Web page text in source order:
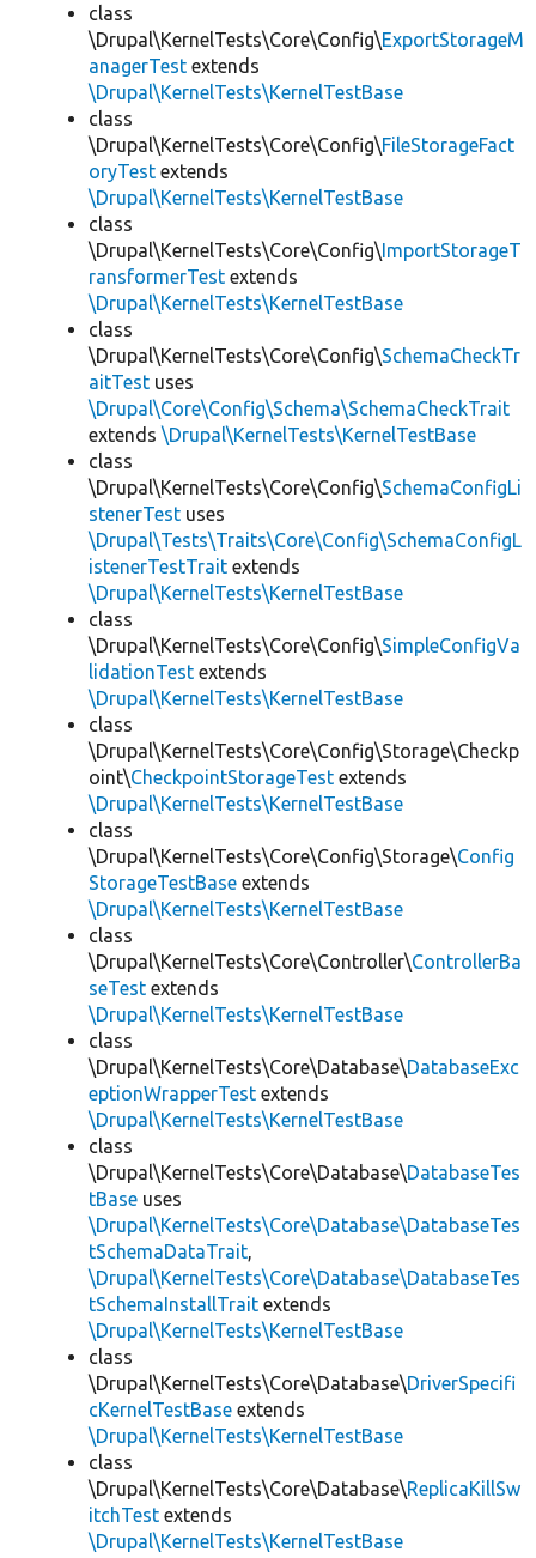
class
\Drupal\KernelTests\Core\Config\ExportStorageM
anagerTest extends
\Drupal\KernelTests\KernelTestBase
class
\Drupal\KernelTests\Core\Config\FileStorageFact
oryTest extends
\Drupal\KernelTests\KernelTestBase
class
\Drupal\KernelTests\Core\Config\ImportStorageT
ransformerTest extends
\Drupal\KernelTests\KernelTestBase
class
\Drupal\KernelTests\Core\Config\SchemaCheckTr
aitTest uses
\Drupal\Core\Config\Schema\SchemaCheckTrait
extends \Drupal\KernelTests\KernelTestBase
class
\Drupal\KernelTests\Core\Config\SchemaConfigLi
stenerTest uses
\Drupal\Tests\Traits\Core\Config\SchemaConfigL
istenerTestTrait extends
\Drupal\KernelTests\KernelTestBase
class
\Drupal\KernelTests\Core\Config\SimpleConfigVa
lidationTest extends
\Drupal\KernelTests\KernelTestBase
class
\Drupal\KernelTests\Core\Config\Storage\Checkp
oint\CheckpointStorageTest extends
\Drupal\KernelTests\KernelTestBase
class
\Drupal\KernelTests\Core\Config\Storage\Config
StorageTestBase extends
\Drupal\KernelTests\KernelTestBase
class
\Drupal\KernelTests\Core\Controller\ControllerBa
seTest extends
\Drupal\KernelTests\KernelTestBase
class
\Drupal\KernelTests\Core\Database\DatabaseExc
eptionWrapperTest extends
\Drupal\KernelTests\KernelTestBase
class
\Drupal\KernelTests\Core\Database\DatabaseTes
tBase uses
\Drupal\KernelTests\Core\Database\DatabaseTes
tSchemaDataTrait,
\Drupal\KernelTests\Core\Database\DatabaseTes
tSchemaInstallTrait extends
\Drupal\KernelTests\KernelTestBase
class
\Drupal\KernelTests\Core\Database\DriverSpecifi
cKernelTestBase extends
\Drupal\KernelTests\KernelTestBase
class
\Drupal\KernelTests\Core\Database\ReplicaKillSw
itchTest extends
\Drupal\KernelTests\KernelTestBase